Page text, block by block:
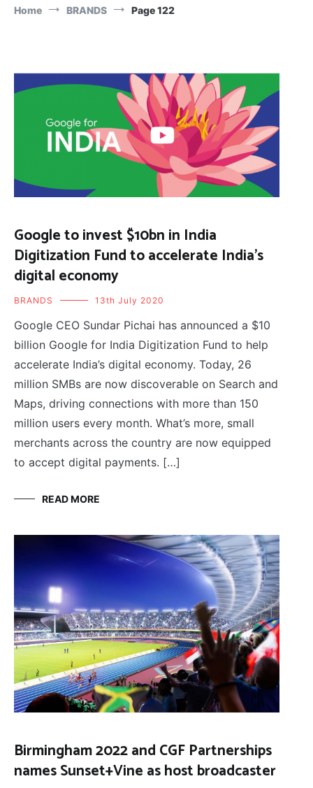
Home BRANDS Page 122
Google to invest $10bn in India
Digitization Fund to accelerate India’s
digital economy
BRANDS 13th July 2020
Google CEO Sundar Pichai has announced a $10
billion Google for India Digitization Fund to help
accelerate India’s digital economy. Today, 26
million SMBs are now discoverable on Search and
Maps, driving connections with more than 150
million users every month. What’s more, small
merchants across the country are now equipped
to accept digital payments. […]
READ MORE
Birmingham 2022 and CGF Partnerships
names Sunset+Vine as host broadcaster